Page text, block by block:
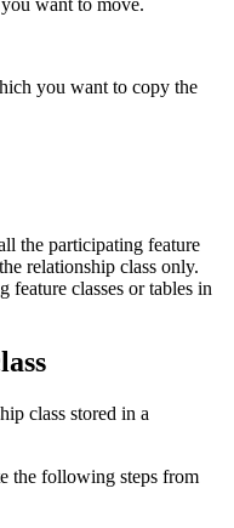
want to move.
you want to copy the
the participating feature
relationship class only.
classes or tables in
class stored in a
the following steps from